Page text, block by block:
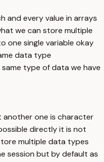
and every value in arrays
we can store multiple
one single variable okay
data type
type of data we have
another one is character
directly it is not
multiple data types
session but by default as